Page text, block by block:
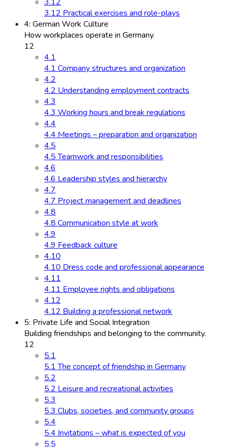
3.12 Practical exercises and role-plays
4: German Work Culture
How workplaces operate in Germany.
12
4.1
4.1 Company structures and organization
4.2
4.2 Understanding employment contracts
4.3
4.3 Working hours and break regulations
4.4
4.4 Meetings – preparation and organization
4.5
4.5 Teamwork and responsibilities
4.6
4.6 Leadership styles and hierarchy
4.7
4.7 Project management and deadlines
4.8
4.8 Communication style at work
4.9
4.9 Feedback culture
4.10
4.10 Dress code and professional appearance
4.11
4.11 Employee rights and obligations
4.12
4.12 Building a professional network
5: Private Life and Social Integration
Building friendships and belonging to the community.
12
5.1
5.1 The concept of friendship in Germany
5.2
5.2 Leisure and recreational activities
5.3
5.3 Clubs, societies, and community groups
5.4
5.4 Invitations – what is expected of you
5.5